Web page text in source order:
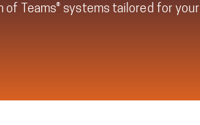
of Teams® systems tailored for your